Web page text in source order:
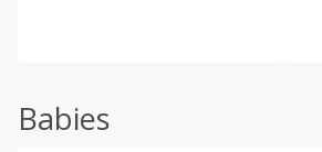
Babies